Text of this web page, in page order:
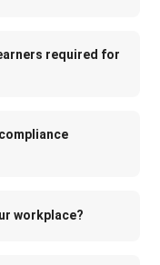
required for
workplace?